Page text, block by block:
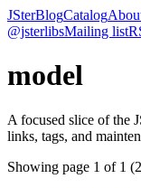
JSterBlogCatalog
@jsterlibsMailing list
model
A focused slice of the
links, tags, and
Showing page 1 of 1 (2